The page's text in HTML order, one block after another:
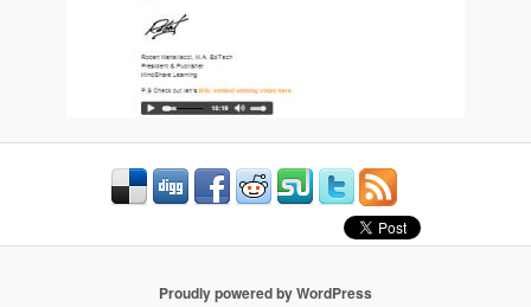
Proudly powered by WordPress